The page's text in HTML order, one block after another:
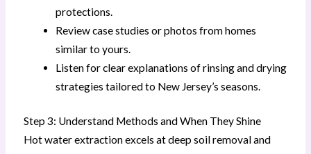
protections.
Review case studies or photos from homes
similar to yours.
Listen for clear explanations of rinsing and drying
strategies tailored to New Jersey’s seasons.
Step 3: Understand Methods and When They Shine
Hot water extraction excels at deep soil removal and